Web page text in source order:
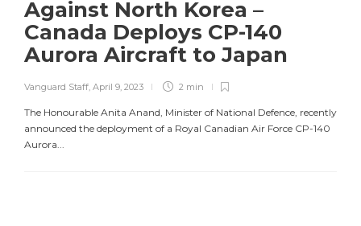
Against North Korea –
Canada Deploys CP-140
Aurora Aircraft to Japan
Vanguard Staff, April 9, 2023 2 min
The Honourable Anita Anand, Minister of National Defence, recently
announced the deployment of a Royal Canadian Air Force CP-140
Aurora...